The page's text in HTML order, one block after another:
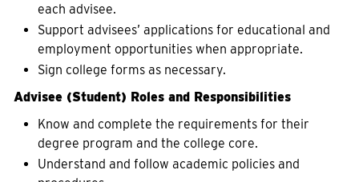
each advisee.
Support advisees’ applications for educational and
employment opportunities when appropriate.
Sign college forms as necessary.
Advisee (Student) Roles and Responsibilities
Know and complete the requirements for their
degree program and the college core.
Understand and follow academic policies and